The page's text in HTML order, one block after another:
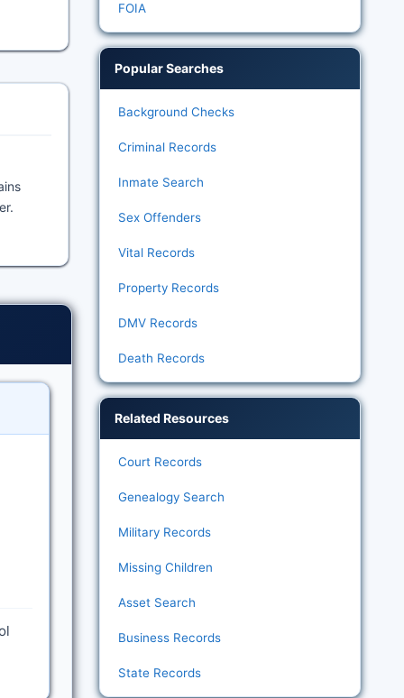
FOIA
Popular Searches
Background Checks
Criminal Records
Inmate Search
Sex Offenders
Vital Records
Property Records
DMV Records
Death Records
Related Resources
Court Records
Genealogy Search
Military Records
Missing Children
Asset Search
Business Records
State Records